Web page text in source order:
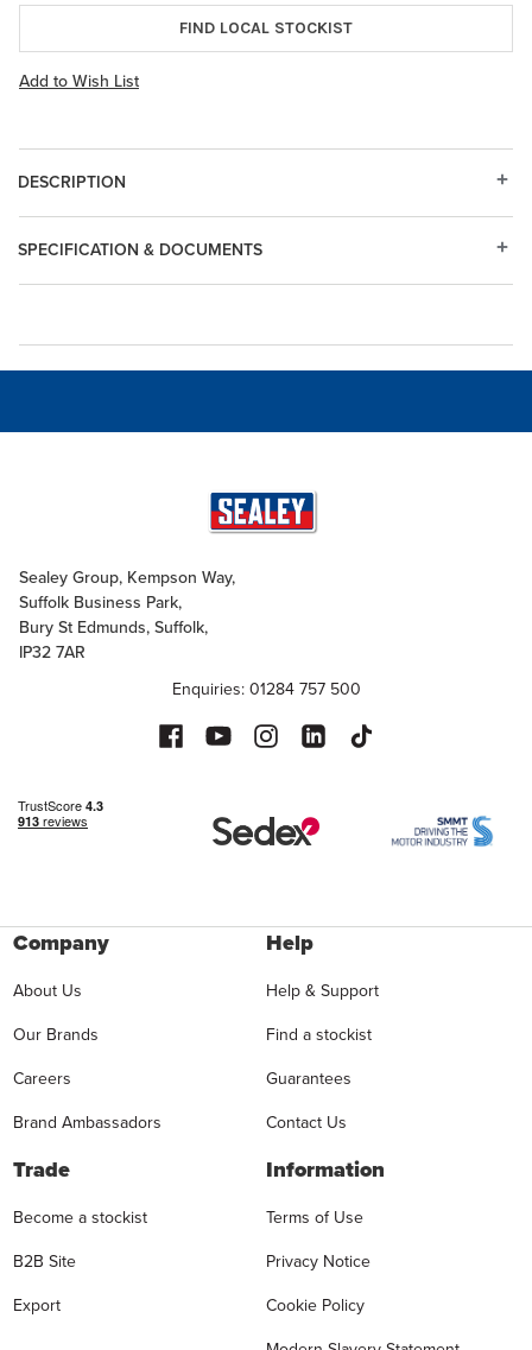
FIND LOCAL STOCKIST
Add to Wish List
DESCRIPTION
SPECIFICATION & DOCUMENTS
Sealey Group, Kempson Way,
Suffolk Business Park,
Bury St Edmunds, Suffolk,
IP32 7AR
Enquiries: 01284 757 500
Company
About Us
Our Brands
Careers
Brand Ambassadors
Help
Help & Support
Find a stockist
Guarantees
Contact Us
Trade
Become a stockist
B2B Site
Export
Information
Terms of Use
Privacy Notice
Cookie Policy